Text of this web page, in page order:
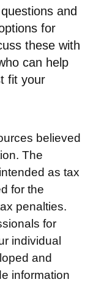
and
for
these with
can help
fit your
believed
The
as tax
for the
penalties.
for
individual
and
information